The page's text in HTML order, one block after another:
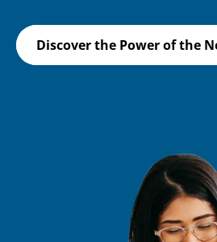
Discover the Power of the